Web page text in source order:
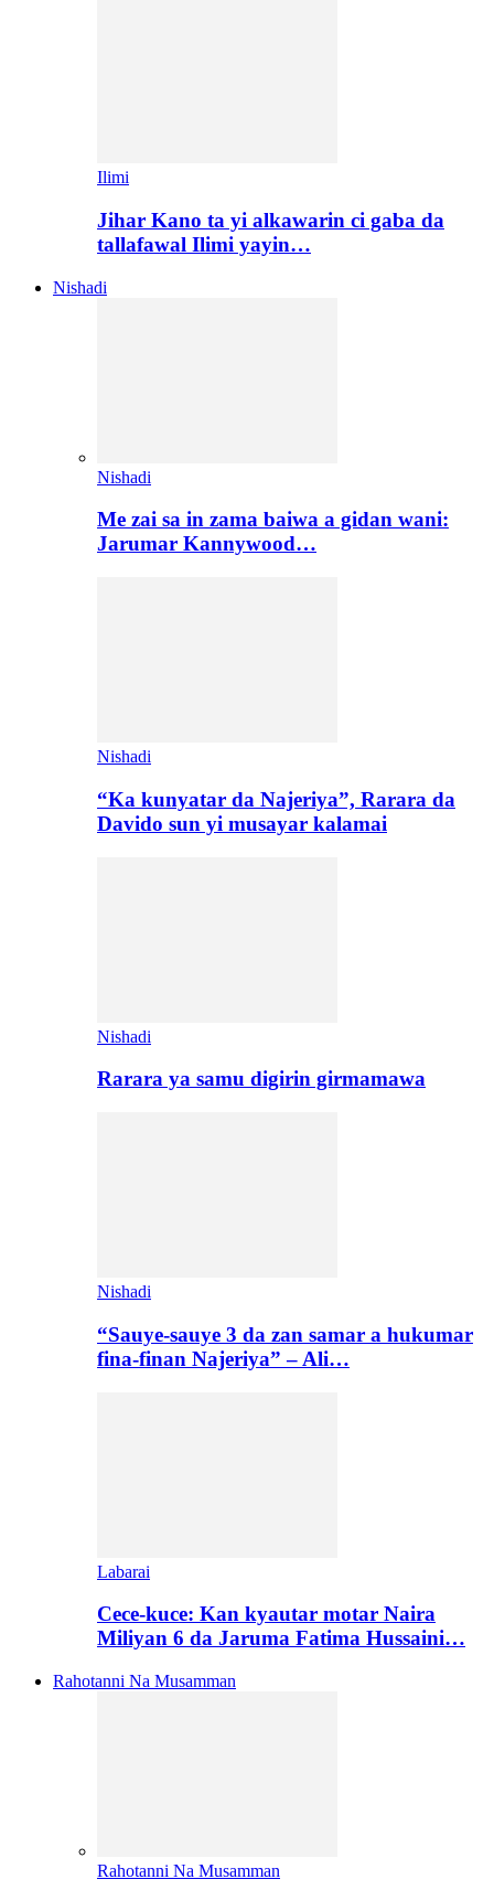
Ilimi
Jihar Kano ta yi alkawarin ci gaba da
tallafawal Ilimi yayin…
Nishadi
Nishadi
Me zai sa in zama baiwa a gidan wani:
Jarumar Kannywood…
Nishadi
“Ka kunyatar da Najeriya”, Rarara da
Davido sun yi musayar kalamai
Nishadi
Rarara ya samu digirin girmamawa
Nishadi
“Sauye-sauye 3 da zan samar a hukumar
fina-finan Najeriya” – Ali…
Labarai
Cece-kuce: Kan kyautar motar Naira
Miliyan 6 da Jaruma Fatima Hussaini…
Rahotanni Na Musamman
Rahotanni Na Musamman